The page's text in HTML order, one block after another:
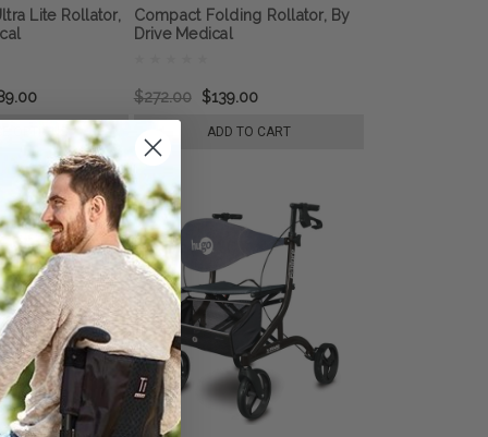
Lite Rollator,
OPTIONS
Compact Folding Rollator, By
Drive Medical
$272.00 $139.00
ADD TO CART